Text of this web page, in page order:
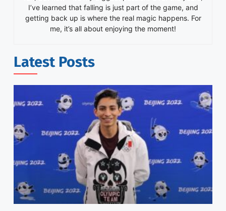
I’ve learned that falling is just part of the game, and
getting back up is where the real magic happens. For
me, it’s all about enjoying the moment!
Latest Posts